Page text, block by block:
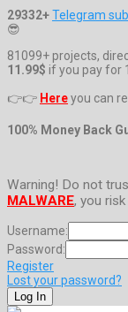
29332+Telegram
😎
81099+ projects,
11.99$ if you pay for
👉👉 Hereyou can
100% Money Back
Warning! Do not
MALWARE, you
Username:
Password:
Register
Lost your password?